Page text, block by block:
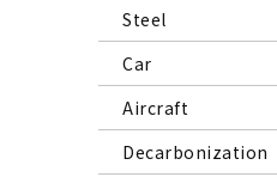
Steel
Car
Aircraft
Decarbonization